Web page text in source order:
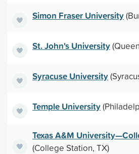
Simon Fraser University
St. John's University
Syracuse University
Temple University
Texas A&M
(College Station, TX)